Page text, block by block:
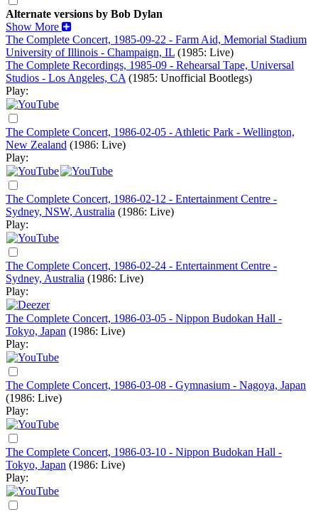
Alternate versions by Bob Dylan
Show More
The Complete Concert, 1985-09-22 - Farm Aid, Memorial Stadium
University of Illinois - Champaign, IL (1985: Live)
The Complete Recordings, 1985-09 - Rehearsal Tape, Universal
Studios - Los Angeles, CA (1985: Unofficial Bootlegs)
Play:
The Complete Concert, 1986-02-05 - Athletic Park - Wellington,
New Zealand (1986: Live)
Play:
The Complete Concert, 1986-02-12 - Entertainment Centre -
Sydney, NSW, Australia (1986: Live)
Play:
The Complete Concert, 1986-02-24 - Entertainment Centre -
Sydney, Australia (1986: Live)
Play:
The Complete Concert, 1986-03-05 - Nippon Budokan Hall -
Tokyo, Japan (1986: Live)
Play:
The Complete Concert, 1986-03-08 - Gymnasium - Nagoya, Japan
(1986: Live)
Play:
The Complete Concert, 1986-03-10 - Nippon Budokan Hall -
Tokyo, Japan (1986: Live)
Play: